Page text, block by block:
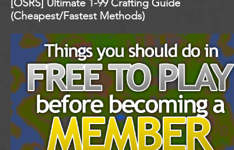
[OSRS] Ultimate 1-99 Crafting Guide
(Cheapest/Fastest Methods)